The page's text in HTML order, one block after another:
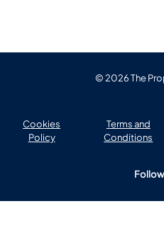
© 2026 The
Cookies
Policy
Terms and
Conditions